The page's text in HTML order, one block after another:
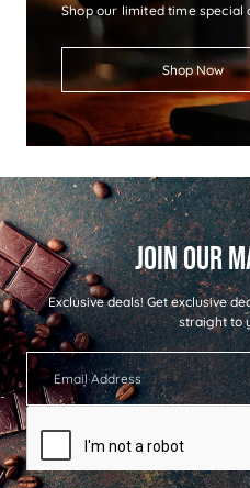
Shop our limited time
Shop Now
Exclusive deals!Get exclusive
straight to